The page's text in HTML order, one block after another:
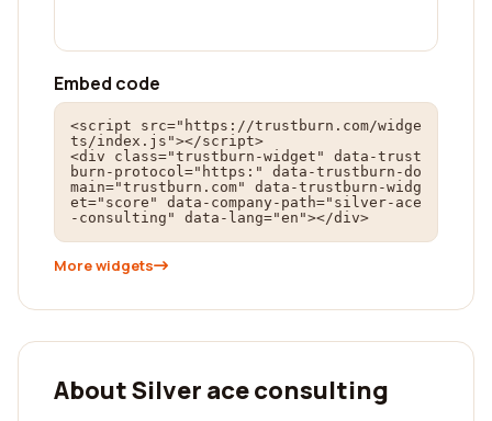
Embed code
<script src="https://trustburn.com/widge
ts/index.js"></script>
<div class="trustburn-widget" data-trust
burn-protocol="https:" data-trustburn-do
main="trustburn.com" data-trustburn-widg
et="score" data-company-path="silver-ace
-consulting" data-lang="en"></div>
More widgets
About Silver ace consulting